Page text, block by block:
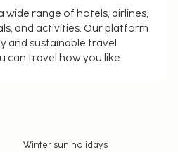
wide range of hotels, airlines,
and activities. Our platform
and sustainable travel
can travel how you like.
Winter sun holidays